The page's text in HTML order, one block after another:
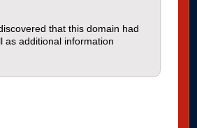
that this domain had
as additional information